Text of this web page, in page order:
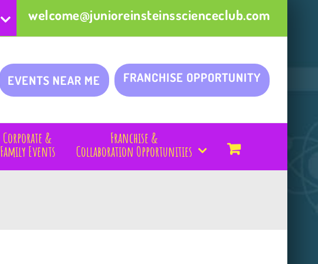
welcome@junioreinsteinsscienceclub.com
EVENTS NEAR ME FRANCHISE OPPORTUNITY
Corporate &
Family Events
Franchise &
Collaboration Opportunities